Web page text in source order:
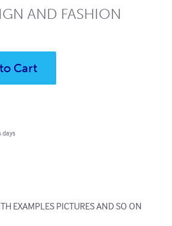
AND FASHION
Cart
days
EXAMPLES PICTURES AND SO ON